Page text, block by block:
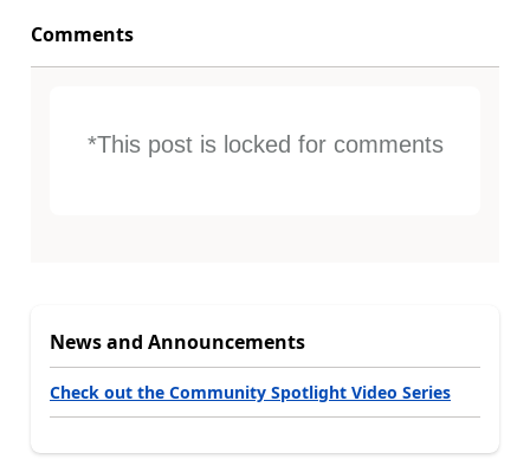
Comments
*This post is locked for comments
News and Announcements
Check out the Community Spotlight Video Series